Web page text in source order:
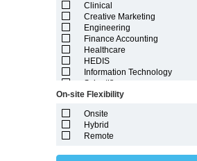
Clinical
Creative Marketing
Engineering
Finance Accounting
Healthcare
HEDIS
Information Technology
Scientific
On-site Flexibility
Onsite
Hybrid
Remote